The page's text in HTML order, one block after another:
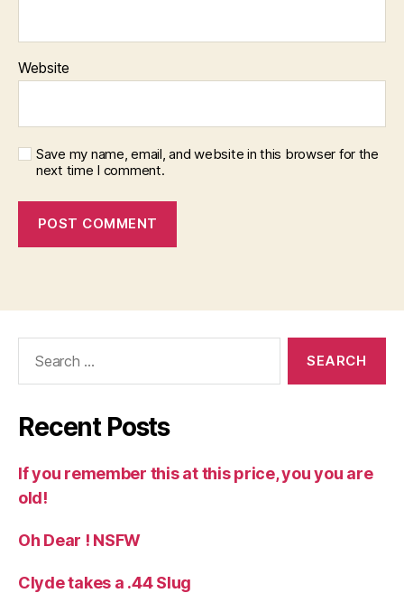
Website
Save my name, email, and website in this browser for the
next time I comment.
Recent Posts
If you remember this at this price, you you are
old!
Oh Dear ! NSFW
Clyde takes a .44 Slug